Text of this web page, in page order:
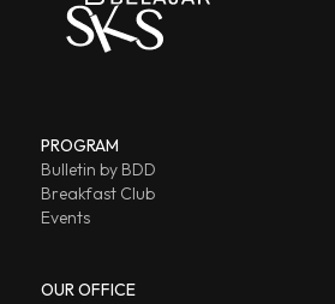
PROGRAM
Bulletin by BDD
Breakfast Club
Events
OUR OFFICE